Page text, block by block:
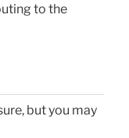
to the
but you may